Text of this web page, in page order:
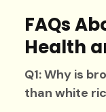
FAQs
Health
Q1: Why is
than white